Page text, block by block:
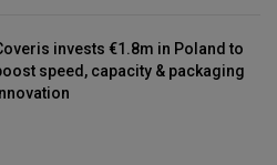
invests €1.8m in Poland to
speed, capacity & packaging